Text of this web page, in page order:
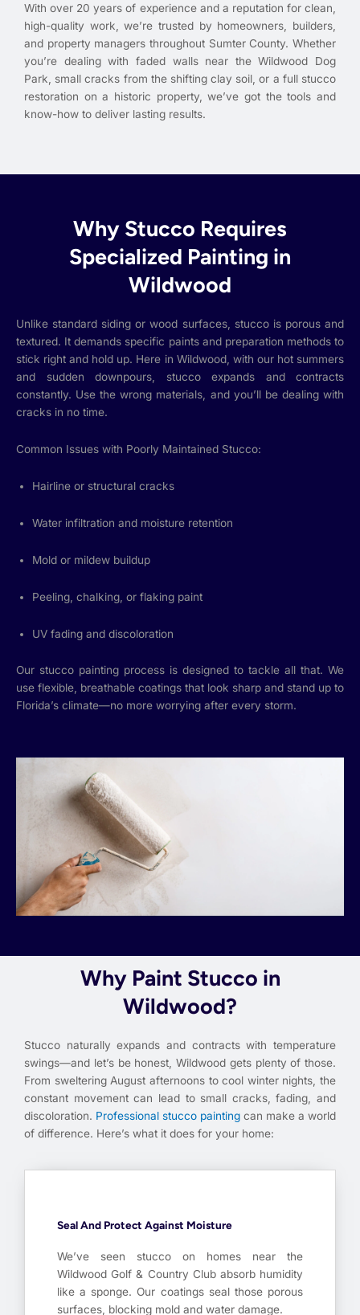
With over 20 years of experience and a reputation for clean,
high-quality work, we’re trusted by homeowners, builders,
and property managers throughout Sumter County. Whether
you’re dealing with faded walls near the Wildwood Dog
Park, small cracks from the shifting clay soil, or a full stucco
restoration on a historic property, we’ve got the tools and
know-how to deliver lasting results.
Why Stucco Requires
Specialized Painting in
Wildwood
Unlike standard siding or wood surfaces, stucco is porous and
textured. It demands specific paints and preparation methods to
stick right and hold up. Here in Wildwood, with our hot summers
and sudden downpours, stucco expands and contracts
constantly. Use the wrong materials, and you’ll be dealing with
cracks in no time.
Common Issues with Poorly Maintained Stucco:
Hairline or structural cracks
Water infiltration and moisture retention
Mold or mildew buildup
Peeling, chalking, or flaking paint
UV fading and discoloration
Our stucco painting process is designed to tackle all that. We
use flexible, breathable coatings that look sharp and stand up to
Florida’s climate—no more worrying after every storm.
Why Paint Stucco in
Wildwood?
Stucco naturally expands and contracts with temperature
swings—and let’s be honest, Wildwood gets plenty of those.
From sweltering August afternoons to cool winter nights, the
constant movement can lead to small cracks, fading, and
discoloration. Professional stucco painting can make a world
of difference. Here’s what it does for your home:
Seal And Protect Against Moisture
We’ve seen stucco on homes near the
Wildwood Golf & Country Club absorb humidity
like a sponge. Our coatings seal those porous
surfaces, blocking mold and water damage.